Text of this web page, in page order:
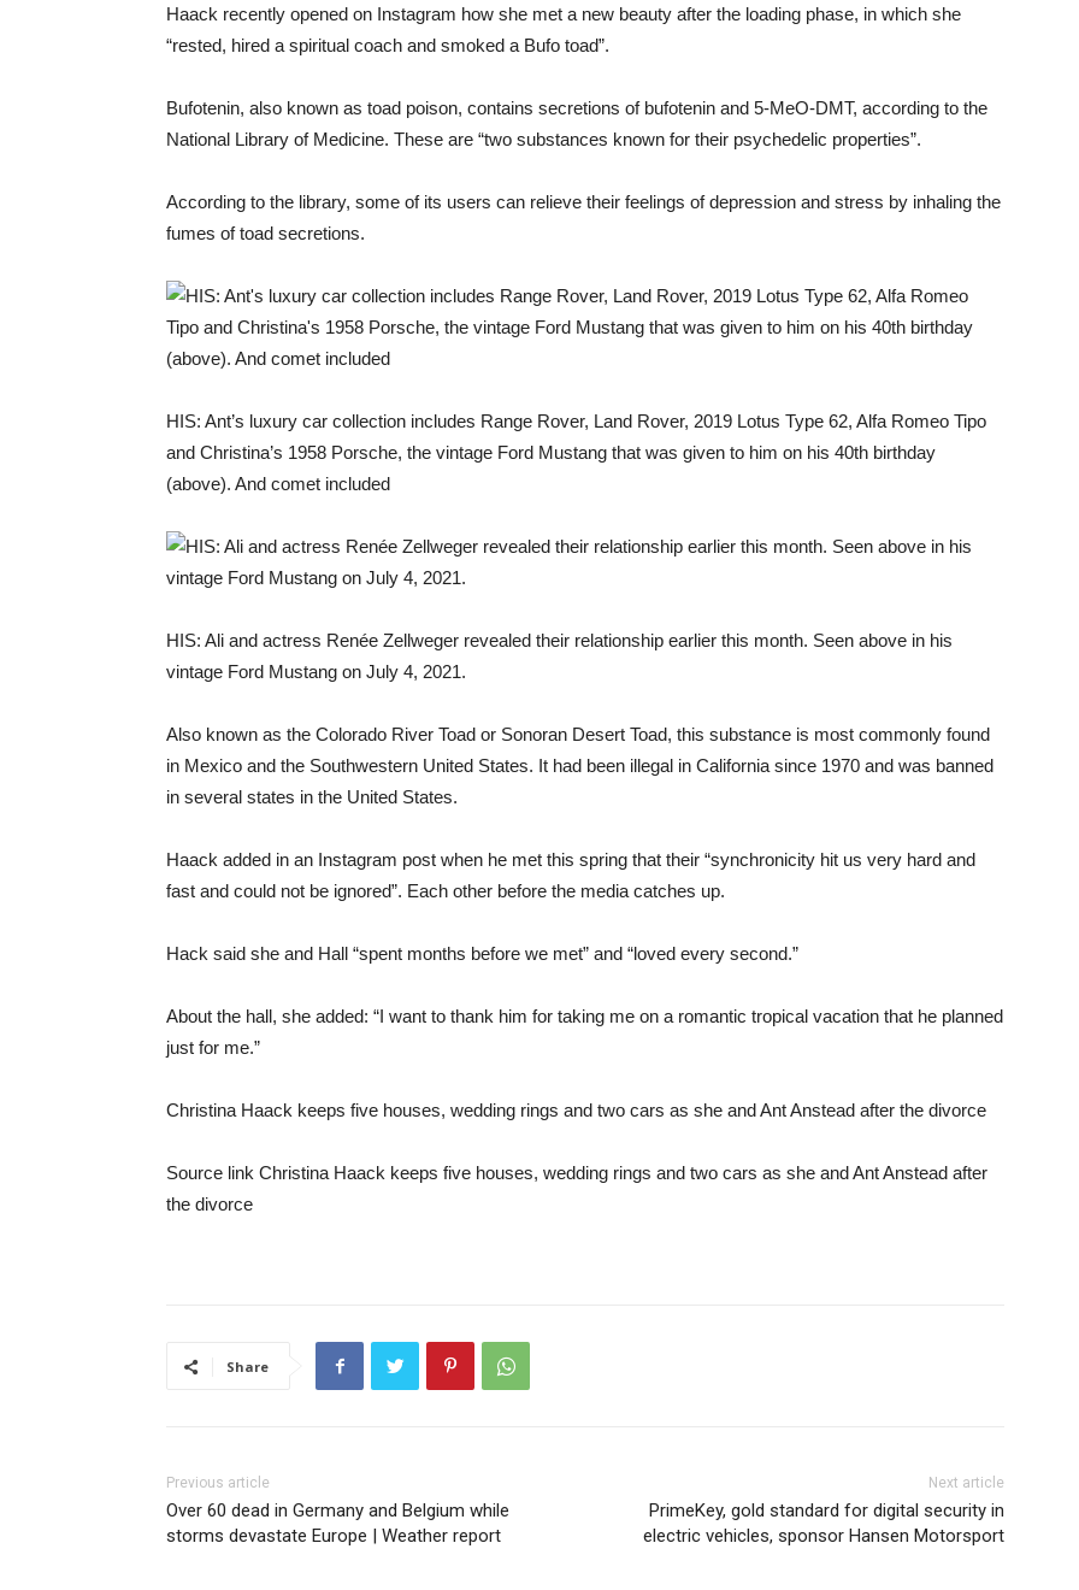
Haack recently opened on Instagram how she met a new beauty after the loading phase, in which she
“rested, hired a spiritual coach and smoked a Bufo toad”.
Bufotenin, also known as toad poison, contains secretions of bufotenin and 5-MeO-DMT, according to the
National Library of Medicine. These are “two substances known for their psychedelic properties”.
According to the library, some of its users can relieve their feelings of depression and stress by inhaling the
fumes of toad secretions.
HIS: Ant’s luxury car collection includes Range Rover, Land Rover, 2019 Lotus Type 62, Alfa Romeo Tipo
and Christina’s 1958 Porsche, the vintage Ford Mustang that was given to him on his 40th birthday
(above). And comet included
HIS: Ali and actress Renée Zellweger revealed their relationship earlier this month. Seen above in his
vintage Ford Mustang on July 4, 2021.
Also known as the Colorado River Toad or Sonoran Desert Toad, this substance is most commonly found
in Mexico and the Southwestern United States. It had been illegal in California since 1970 and was banned
in several states in the United States.
Haack added in an Instagram post when he met this spring that their “synchronicity hit us very hard and
fast and could not be ignored”. Each other before the media catches up.
Hack said she and Hall “spent months before we met” and “loved every second.”
About the hall, she added: “I want to thank him for taking me on a romantic tropical vacation that he planned
just for me.”
Christina Haack keeps five houses, wedding rings and two cars as she and Ant Anstead after the divorce
Source link Christina Haack keeps five houses, wedding rings and two cars as she and Ant Anstead after
the divorce
Share
Previous article
Over 60 dead in Germany and Belgium while
storms devastate Europe | Weather report
Next article
PrimeKey, gold standard for digital security in
electric vehicles, sponsor Hansen Motorsport